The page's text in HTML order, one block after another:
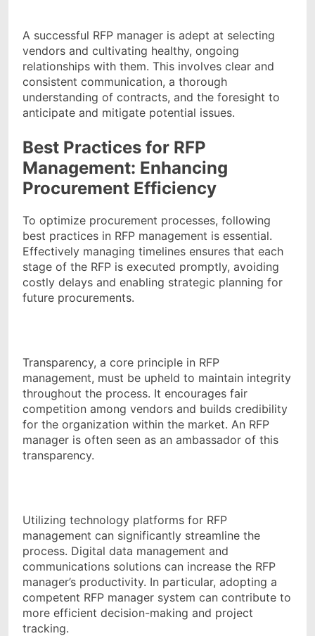
A successful RFP manager is adept at selecting
vendors and cultivating healthy, ongoing
relationships with them. This involves clear and
consistent communication, a thorough
understanding of contracts, and the foresight to
anticipate and mitigate potential issues.
Best Practices for RFP
Management: Enhancing
Procurement Efficiency
To optimize procurement processes, following
best practices in RFP management is essential.
Effectively managing timelines ensures that each
stage of the RFP is executed promptly, avoiding
costly delays and enabling strategic planning for
future procurements.
Transparency, a core principle in RFP
management, must be upheld to maintain integrity
throughout the process. It encourages fair
competition among vendors and builds credibility
for the organization within the market. An RFP
manager is often seen as an ambassador of this
transparency.
Utilizing technology platforms for RFP
management can significantly streamline the
process. Digital data management and
communications solutions can increase the RFP
manager’s productivity. In particular, adopting a
competent RFP manager system can contribute to
more efficient decision-making and project
tracking.